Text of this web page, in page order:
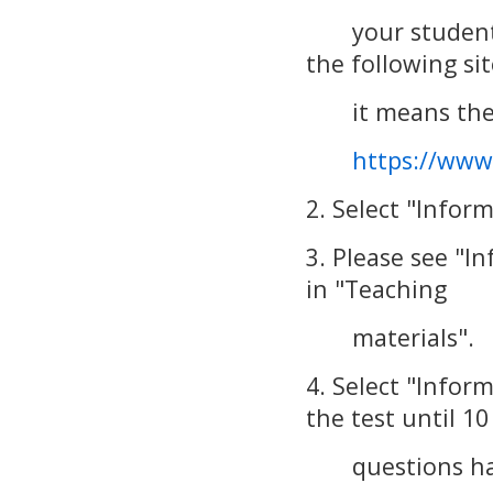
your student
the following
it means
https://
2. Select
3. Please see
in "Teaching
materials".
4. Select
the test until 10
questions